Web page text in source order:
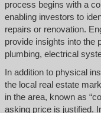
process begins with a
enabling investors to
repairs or renovation.
provide insights into the
plumbing, electrical
In addition to physical
the local real estate
in the area, known as
asking price is justified.